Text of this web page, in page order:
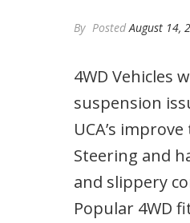
By PostedAugust 14,
4WD Vehicles
suspension
UCA’s
Steering and
and slippery
Popular 4WD